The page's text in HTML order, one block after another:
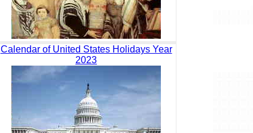
Calendar of United States Holidays Year
2023